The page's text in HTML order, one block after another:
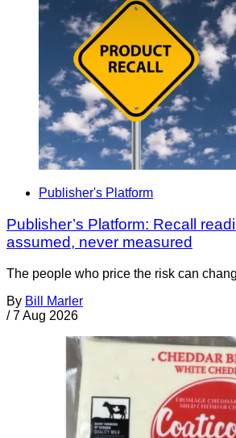
Publisher's Platform
Publisher’s Platform: Recall
assumed, never measured
The people who price the risk can
By Bill Marler
/ 7 Aug 2026